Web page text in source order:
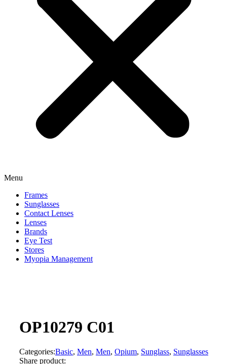
Menu
Frames
Sunglasses
Contact Lenses
Lenses
Brands
Eye Test
Stores
Myopia Management
OP10279 C01
Categories:Basic, Men, Men, Opium, Sunglass, Sunglasses
Share product: